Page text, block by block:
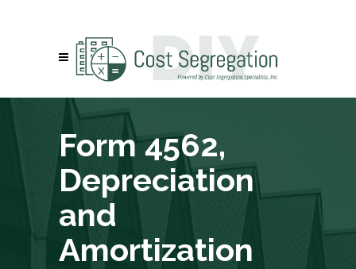
Form 4562,
Depreciation
and
Amortization